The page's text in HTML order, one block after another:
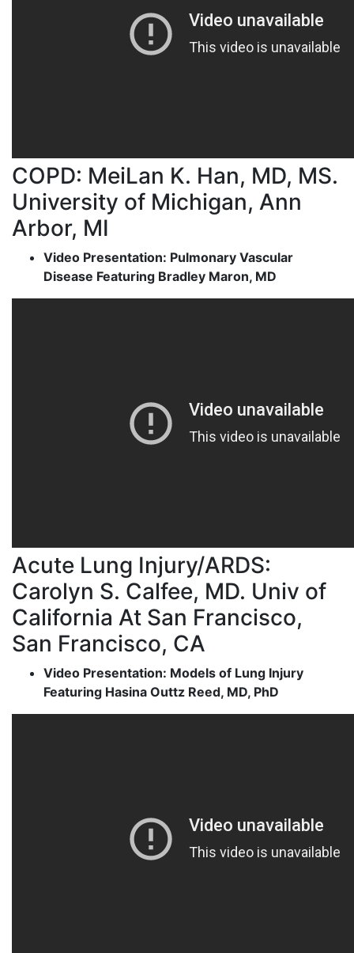
COPD: MeiLan K. Han, MD, MS.
University of Michigan, Ann
Arbor, MI
Video Presentation: Pulmonary Vascular
Disease Featuring Bradley Maron, MD
Acute Lung Injury/ARDS:
Carolyn S. Calfee, MD. Univ of
California At San Francisco,
San Francisco, CA
Video Presentation: Models of Lung Injury
Featuring Hasina Outtz Reed, MD, PhD